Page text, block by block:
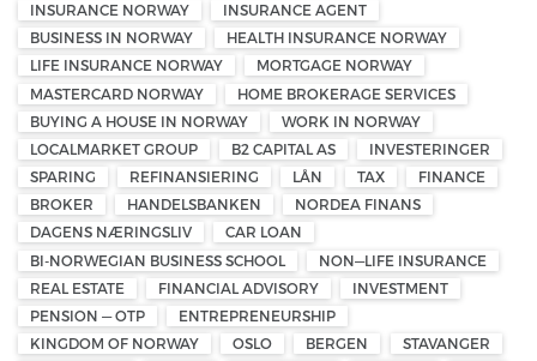
INSURANCE NORWAY
INSURANCE AGENT
BUSINESS IN NORWAY
HEALTH INSURANCE NORWAY
LIFE INSURANCE NORWAY
MORTGAGE NORWAY
MASTERCARD NORWAY
HOME BROKERAGE SERVICES
BUYING A HOUSE IN NORWAY
WORK IN NORWAY
LOCALMARKET GROUP
B2 CAPITAL AS
INVESTERINGER
SPARING
REFINANSIERING LÅN TAX
FINANCE
BROKER
HANDELSBANKEN
NORDEA FINANS
DAGENS NÆRINGSLIV
CAR LOAN
BI-NORWEGIAN BUSINESS SCHOOL
NON—LIFE INSURANCE
REAL ESTATE
FINANCIAL ADVISORY
INVESTMENT
PENSION — OTP
ENTREPRENEURSHIP
KINGDOM OF NORWAY
OSLO BERGEN
STAVANGER